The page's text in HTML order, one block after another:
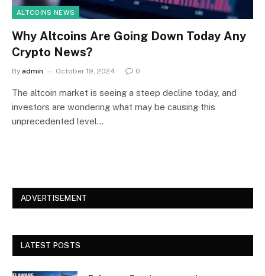
ALTCOINS NEWS
Why Altcoins Are Going Down Today Any
Crypto News?
By admin October 19, 2024 0
The altcoin market is seeing a steep decline today, and
investors are wondering what may be causing this
unprecedented level…
ADVERTISEMENT
LATEST POSTS